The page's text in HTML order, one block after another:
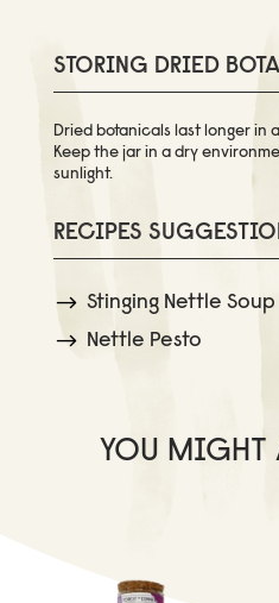
STORING DRIED
Dried botanicals last longer in
Keep the jar in a dry
sunlight.
RECIPES
Stinging Nettle Soup
Nettle Pesto
YOU